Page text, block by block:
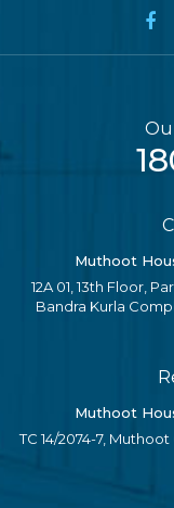
Muthoot
12A 01, 13th Floor,
Bandra Kurla
Muthoot
TC 14/2074-7,